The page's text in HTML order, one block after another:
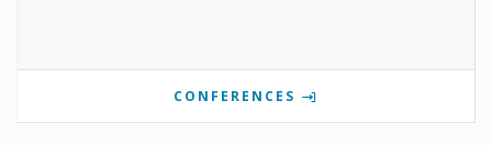
CONFERENCES